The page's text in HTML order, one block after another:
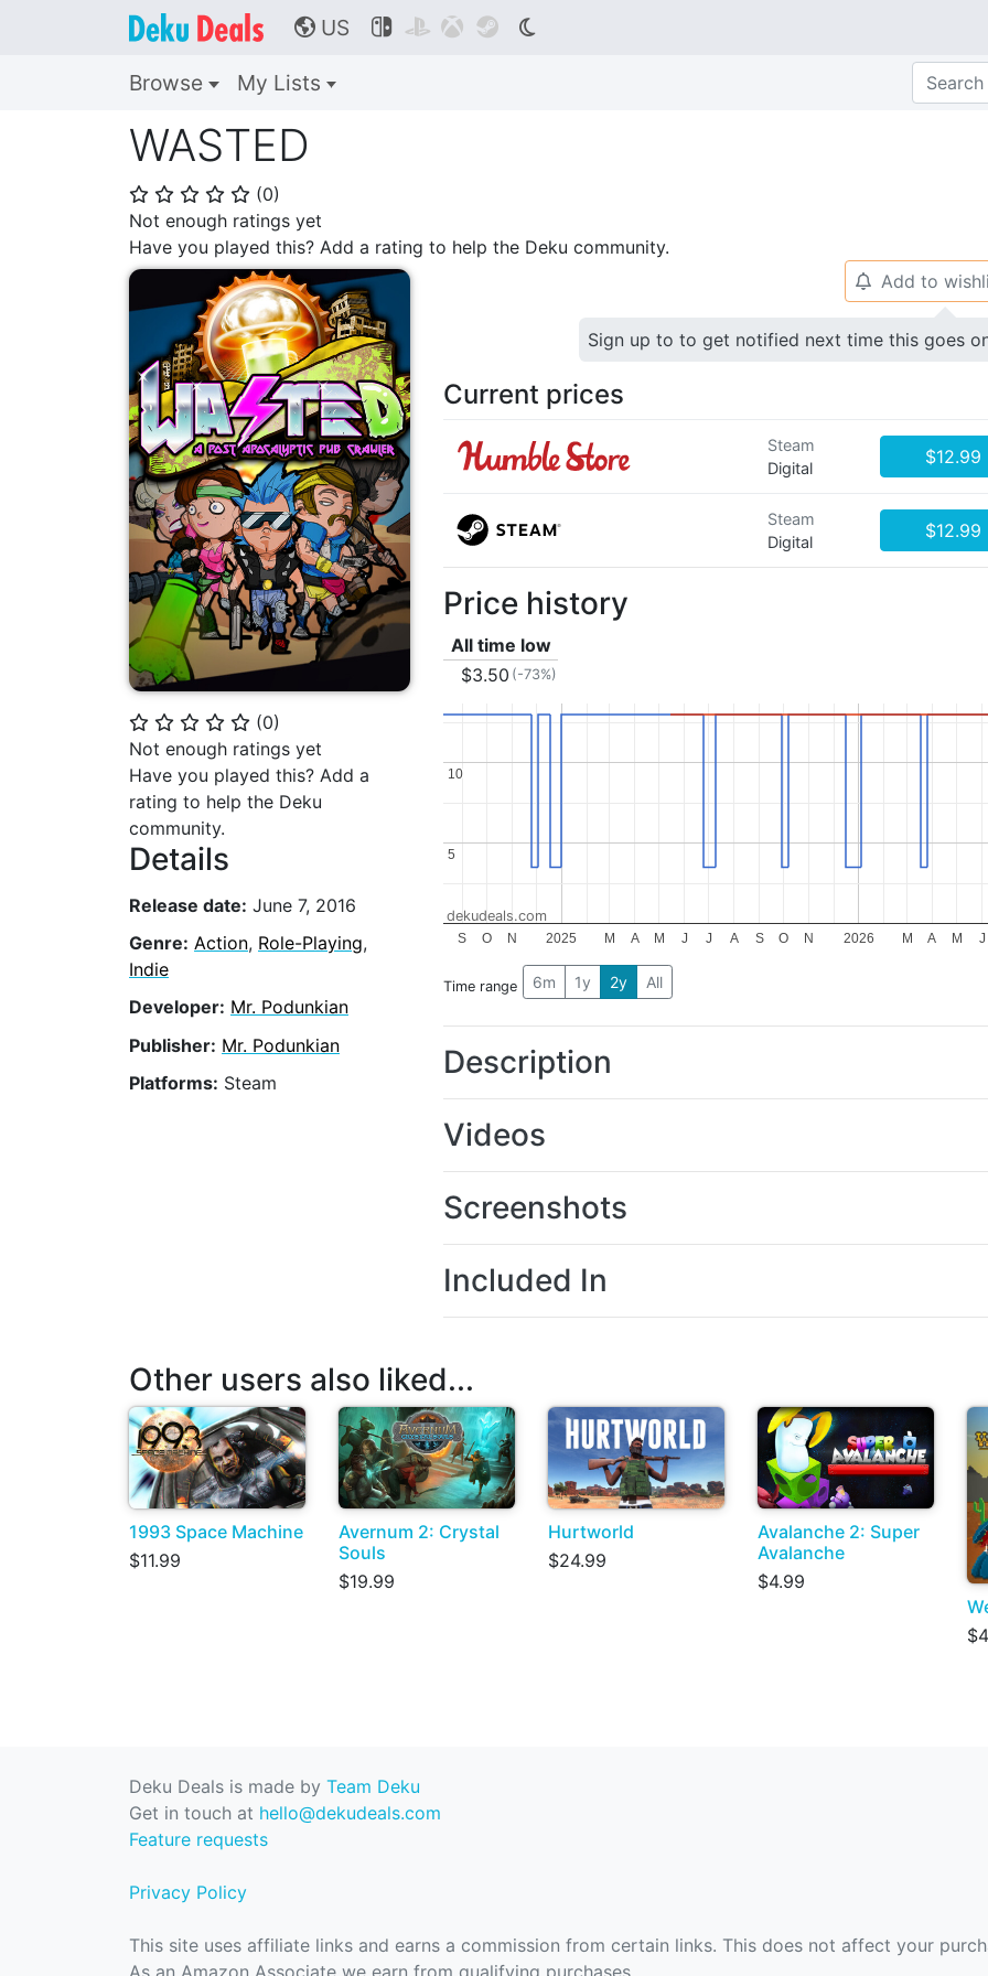
🌎 US    
Browse My Lists
WASTED
⭐ ⭐ ⭐ ⭐ ⭐ (0)
Not enough ratings yet
Have you played this? Add a rating to help the Deku community.
⭐ ⭐ ⭐ ⭐ ⭐ (0)
Not enough ratings yet
Have you played this? Add a
rating to help the Deku
community.
Details
Release date: June 7, 2016
Genre: Action, Role-Playing,
Indie
Developer: Mr. Podunkian
Publisher: Mr. Podunkian
Platforms: Steam
🔔 Add to
Sign up to to get notified next time this goes
Current prices
Steam
Digital
$12.99
Steam
Digital
$12.99
Price history
All time low
$3.50 (-73%)
2025 2026
S O N M A M J J A S O N M A M J
5
5
10
10
dekudeals.com
Time range 6m 1y 2y All
Description
Videos
Screenshots
Included In
Other users also liked...
1993 Space Machine
$11.99
Avernum 2: Crystal
Souls
$19.99
Hurtworld
$24.99
Avalanche 2: Super
Avalanche
$4.99
Deku Deals is made by Team Deku
Get in touch at hello@dekudeals.com
Feature requests
Privacy Policy
This site uses affiliate links and earns a commission from certain links. This does not affect your
As an Amazon Associate we earn from qualifying purchases.